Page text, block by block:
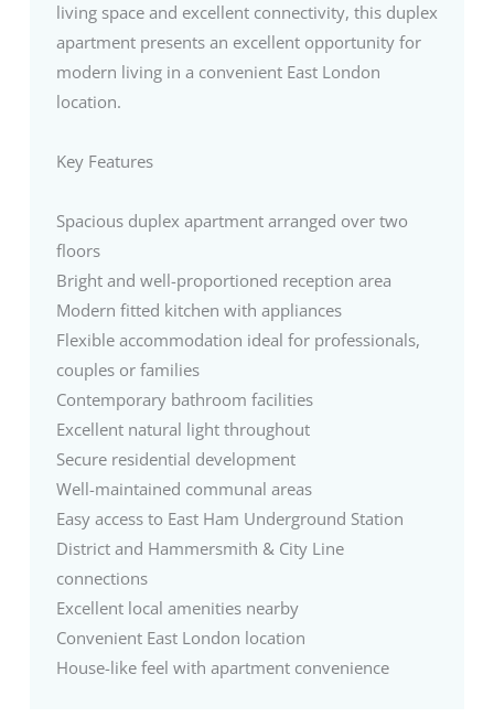
living space and excellent connectivity, this duplex
apartment presents an excellent opportunity for
modern living in a convenient East London
location.
Key Features
Spacious duplex apartment arranged over two
floors
Bright and well-proportioned reception area
Modern fitted kitchen with appliances
Flexible accommodation ideal for professionals,
couples or families
Contemporary bathroom facilities
Excellent natural light throughout
Secure residential development
Well-maintained communal areas
Easy access to East Ham Underground Station
District and Hammersmith & City Line
connections
Excellent local amenities nearby
Convenient East London location
House-like feel with apartment convenience